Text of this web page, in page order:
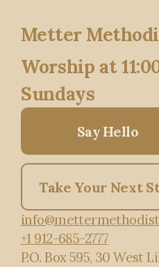
Metter
Worship at
Sundays
Say Hello
Take Your Next
+1 912-685-2777
P.O. Box 595, 30 West